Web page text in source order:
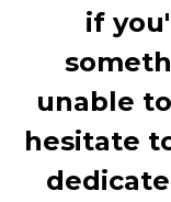
if
unable
hesitate